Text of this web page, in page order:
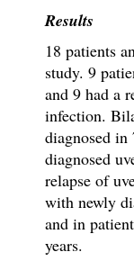
Results
18 patients
study. 9
and 9 had a
infection.
diagnosed
diagnosed
relapse of
with newly
and in
years.